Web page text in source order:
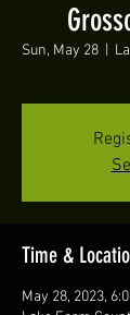
Sun, May 28
Time &
May 28, 2023,